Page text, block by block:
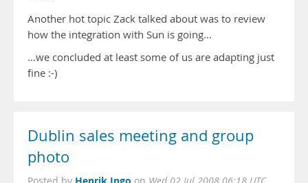
Another hot topic Zack talked about was to review
how the integration with Sun is going...
...we concluded at least some of us are adapting just
fine :-)
Dublin sales meeting and group
photo